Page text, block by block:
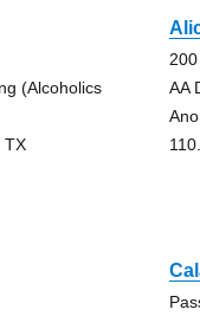
(Alcoholics
TX
AA